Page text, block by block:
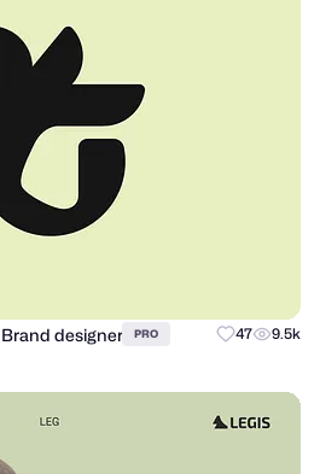
designer PRO 47 9.5k